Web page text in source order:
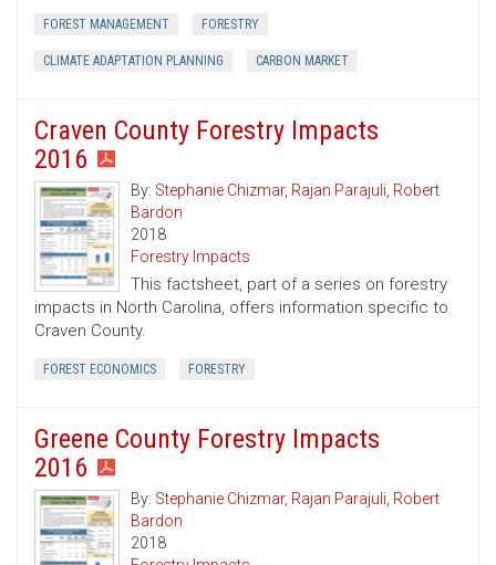
FOREST MANAGEMENT FORESTRY
CLIMATE ADAPTATION PLANNING CARBON MARKET
Craven County Forestry Impacts
2016
By: Stephanie Chizmar, Rajan Parajuli, Robert
Bardon
2018
Forestry Impacts
This factsheet, part of a series on forestry
impacts in North Carolina, offers information specific to
Craven County.
FOREST ECONOMICS FORESTRY
Greene County Forestry Impacts
2016
By: Stephanie Chizmar, Rajan Parajuli, Robert
Bardon
2018